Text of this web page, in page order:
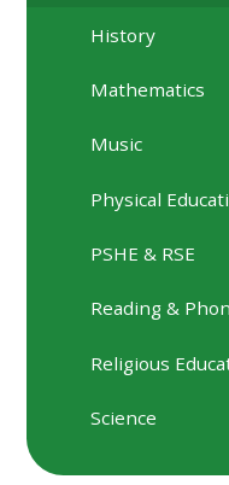
History
Mathematics
Music
Physical
PSHE & RSE
Reading &
Religious
Science